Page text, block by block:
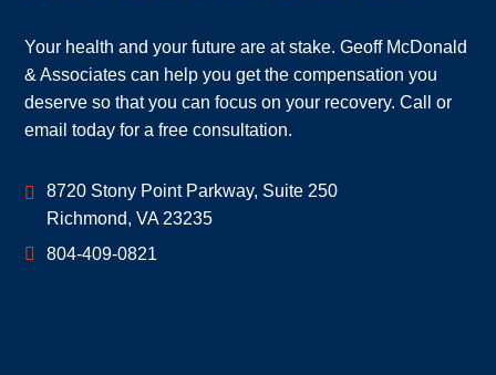
Your health and your future are at stake. Geoff McDonald
& Associates can help you get the compensation you
deserve so that you can focus on your recovery. Call or
email today for a free consultation.
Geoff McDonald & Associates
8720 Stony Point Parkway, Suite 250
Richmond, VA 23235
804-409-0821